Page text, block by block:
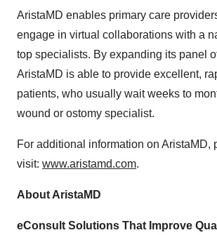
AristaMD enables primary care
engage in virtual collaborations with a
top specialists. By expanding its panel
AristaMD is able to provide excellent,
patients, who usually wait weeks to
wound or ostomy specialist.
For additional information on AristaMD,
visit: www.aristamd.com.
About AristaMD
eConsult Solutions That Improve